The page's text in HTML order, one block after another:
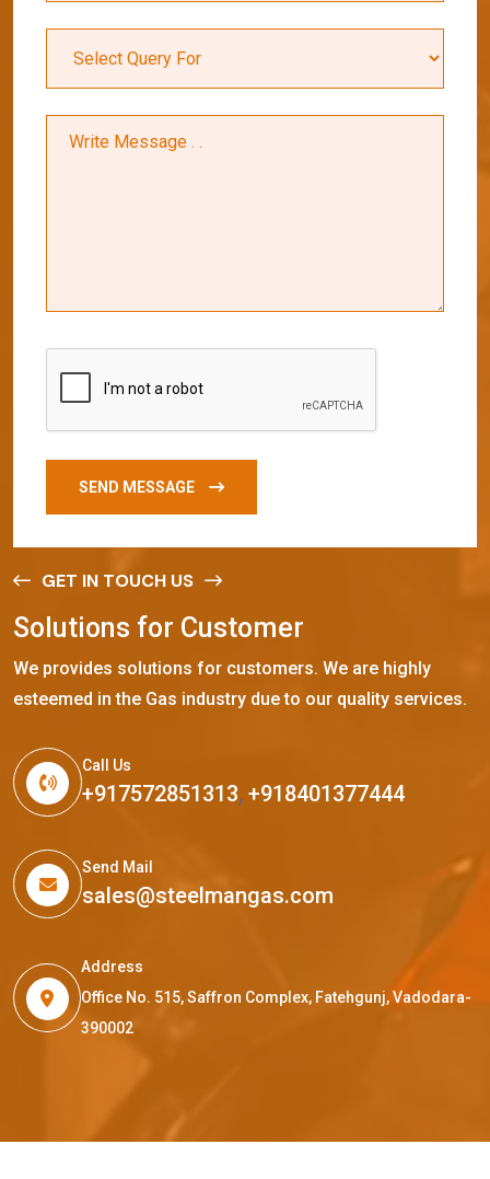
SEND MESSAGE
GET IN TOUCH US
So utions for Customer
We provides solutions for customers. We are highly
esteemed in the Gas industry due to our quality services.
Call Us
+917572851313, +918401377444
Send Mail
sales@steelmangas.com
Address
Office No. 515, Saffron Complex, Fatehgunj, Vadodara-
390002